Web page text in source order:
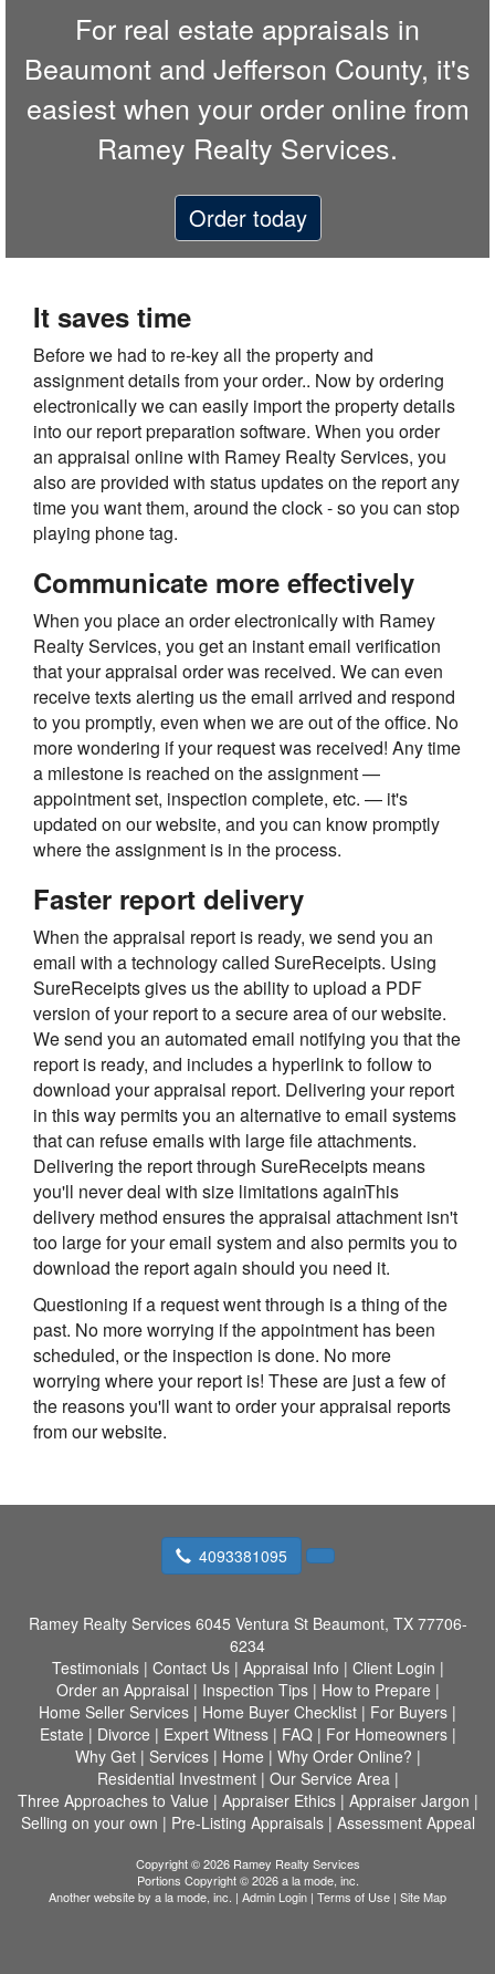
For real estate appraisals in
Beaumont and Jefferson County, it's
easiest when your order online from
Ramey Realty Services.
Order today
It saves time
Before we had to re-key all the property and
assignment details from your order.. Now by ordering
electronically we can easily import the property details
into our report preparation software. When you order
an appraisal online with Ramey Realty Services, you
also are provided with status updates on the report any
time you want them, around the clock - so you can stop
playing phone tag.
Communicate more effectively
When you place an order electronically with Ramey
Realty Services, you get an instant email verification
that your appraisal order was received. We can even
receive texts alerting us the email arrived and respond
to you promptly, even when we are out of the office. No
more wondering if your request was received! Any time
a milestone is reached on the assignment —
appointment set, inspection complete, etc. — it's
updated on our website, and you can know promptly
where the assignment is in the process.
Faster report delivery
When the appraisal report is ready, we send you an
email with a technology called SureReceipts. Using
SureReceipts gives us the ability to upload a PDF
version of your report to a secure area of our website.
We send you an automated email notifying you that the
report is ready, and includes a hyperlink to follow to
download your appraisal report. Delivering your report
in this way permits you an alternative to email systems
that can refuse emails with large file attachments.
Delivering the report through SureReceipts means
you'll never deal with size limitations againThis
delivery method ensures the appraisal attachment isn't
too large for your email system and also permits you to
download the report again should you need it.
Questioning if a request went through is a thing of the
past. No more worrying if the appointment has been
scheduled, or the inspection is done. No more
worrying where your report is! These are just a few of
the reasons you'll want to order your appraisal reports
from our website.
4093381095
Ramey Realty Services 6045 Ventura St Beaumont, TX 77706-
6234
Testimonials| Contact Us| Appraisal Info | Client Login |
Order an Appraisal | Inspection Tips| How to Prepare |
Home Seller Services | Home Buyer Checklist | For Buyers |
Estate | Divorce | Expert Witness| FAQ| For Homeowners|
Why Get| Services| Home | Why Order Online? |
Residential Investment| Our Service Area|
Three Approaches to Value | Appraiser Ethics| Appraiser Jargon |
Selling on your own | Pre-Listing Appraisals| Assessment Appeal
Copyright © 2026 Ramey Realty Services
Portions Copyright © 2026 a la mode, inc.
Another website by a la mode, inc. | Admin Login | Terms of Use | Site Map